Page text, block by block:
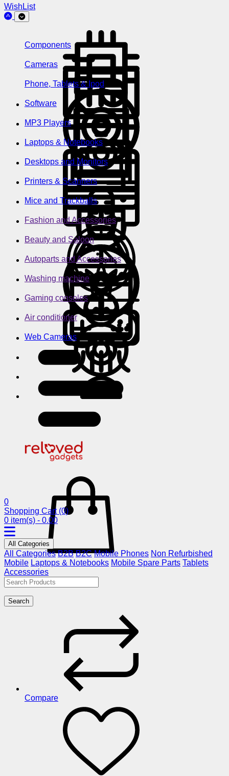
WishList
Components
Cameras
Phone, Tablets & Ipod
Software
MP3 Players
Laptops & Notebooks
Desktops and Monitors
Printers & Scanners
Mice and Trackballs
Fashion and Accessories
Beauty and Saloon
Autoparts and Accessories
Washing machine
Gaming consoles
Air conditioner
Web Cameras
0
Shopping Cart (0)
0 item(s) - 0.00
All Categories
All Categories B2B B2C Mobile Phones Non Refurbished
Mobile Laptops & Notebooks Mobile Spare Parts Tablets
Accessories
Search
Compare